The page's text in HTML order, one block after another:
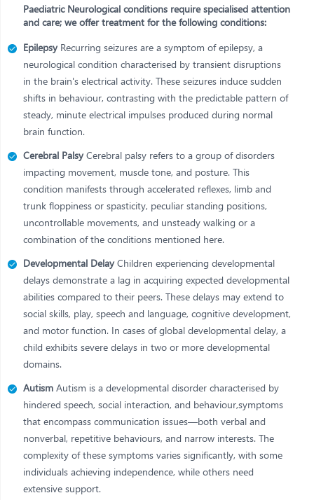
Paediatric Neurological conditions require specialised attention
and care; we offer treatment for the following conditions:
EpilepsyRecurring seizures are a symptom of epilepsy, a
neurological condition characterised by transient disruptions
in the brain's electrical activity. These seizures induce sudden
shifts in behaviour, contrasting with the predictable pattern of
steady, minute electrical impulses produced during normal
brain function.
Cerebral PalsyCerebral palsy refers to a group of disorders
impacting movement, muscle tone, and posture. This
condition manifests through accelerated reflexes, limb and
trunk floppiness or spasticity, peculiar standing positions,
uncontrollable movements, and unsteady walking or a
combination of the conditions mentioned here.
Developmental DelayChildren experiencing developmental
delays demonstrate a lag in acquiring expected developmental
abilities compared to their peers. These delays may extend to
social skills, play, speech and language, cognitive development,
and motor function. In cases of global developmental delay, a
child exhibits severe delays in two or more developmental
domains.
Autism Autism is a developmental disorder characterised by
hindered speech, social interaction, and behaviour,symptoms
that encompass communication issues—both verbal and
nonverbal, repetitive behaviours, and narrow interests. The
complexity of these symptoms varies significantly, with some
individuals achieving independence, while others need
extensive support.